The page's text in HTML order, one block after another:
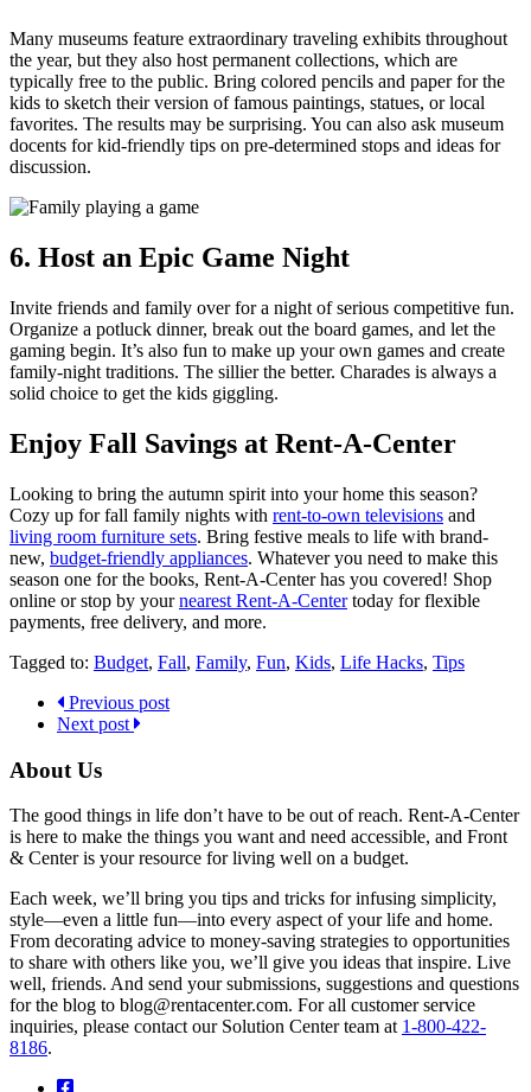
Many museums feature extraordinary traveling exhibits throughout
the year, but they also host permanent collections, which are
typically free to the public. Bring colored pencils and paper for the
kids to sketch their version of famous paintings, statues, or local
favorites. The results may be surprising. You can also ask museum
docents for kid-friendly tips on pre-determined stops and ideas for
discussion.
6. Host an Epic Game Night
Invite friends and family over for a night of serious competitive fun.
Organize a potluck dinner, break out the board games, and let the
gaming begin. It’s also fun to make up your own games and create
family-night traditions. The sillier the better. Charades is always a
solid choice to get the kids giggling.
Enjoy Fall Savings at Rent-A-Center
Looking to bring the autumn spirit into your home this season?
Cozy up for fall family nights with rent-to-own televisions and
living room furniture sets. Bring festive meals to life with brand-
new, budget-friendly appliances. Whatever you need to make this
season one for the books, Rent-A-Center has you covered! Shop
online or stop by yournearest Rent-A-Centertoday for flexible
payments, free delivery, and more.
Tagged to: Budget, Fall, Family, Fun, Kids, Life Hacks, Tips
Previous post
Next post
About Us
The good things in life don’t have to be out of reach. Rent-A-Center
is here to make the things you want and need accessible, and Front
& Center is your resource for living well on a budget.
Each week, we’ll bring you tips and tricks for infusing simplicity,
style—even a little fun—into every aspect of your life and home.
From decorating advice to money-saving strategies to opportunities
to share with others like you, we’ll give you ideas that inspire. Live
well, friends. And send your submissions, suggestions and questions
for the blog to blog@rentacenter.com. For all customer service
inquiries, please contact our Solution Center team at 1-800-422-
8186.